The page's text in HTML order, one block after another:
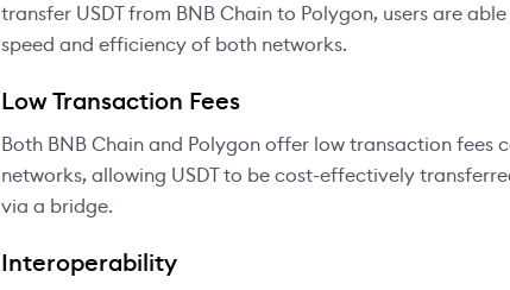
transfer USDT from BNB Chain to Polygon, users are
speed and efficiency of both networks.
Low Transaction Fees
Both BNB Chain and Polygon offer low transaction fees
networks, allowing USDT to be cost-effectively
via a bridge.
Interoperability